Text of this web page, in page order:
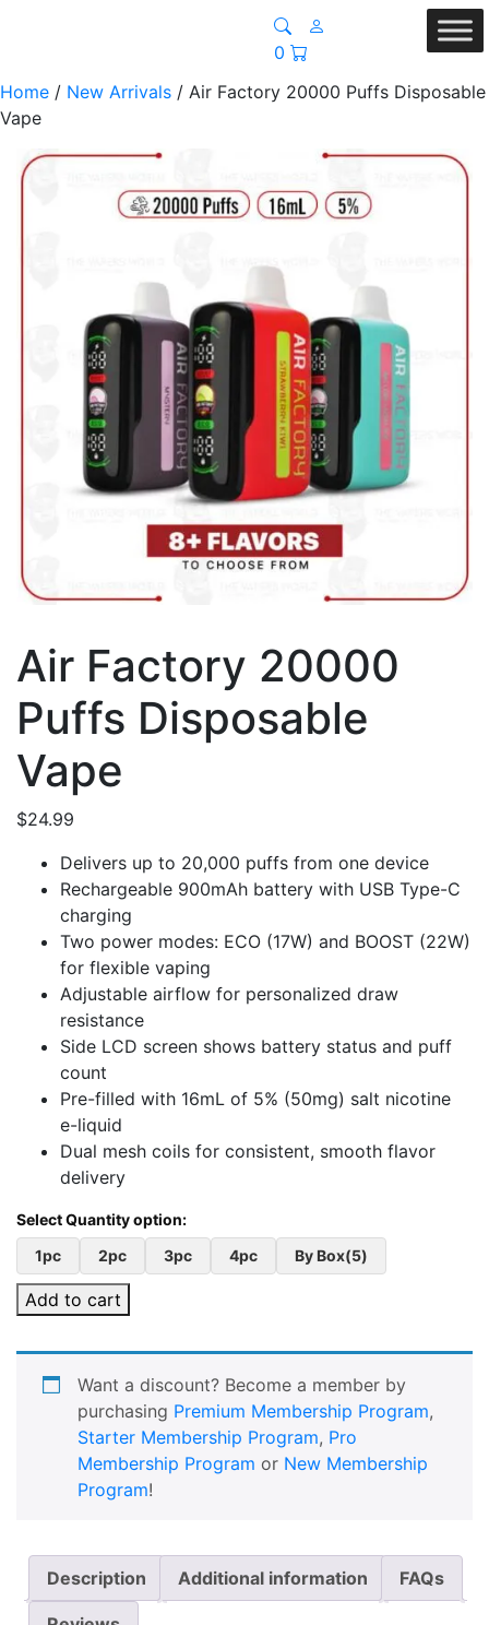
0
Home / New Arrivals / Air Factory 20000 Puffs Disposable
Vape
Air Factory 20000
Puffs Disposable
Vape
$24.99
Delivers up to 20,000 puffs from one device
Rechargeable 900mAh battery with USB Type-C
charging
Two power modes: ECO (17W) and BOOST (22W)
for flexible vaping
Adjustable airflow for personalized draw
resistance
Side LCD screen shows battery status and puff
count
Pre-filled with 16mL of 5% (50mg) salt nicotine
e-liquid
Dual mesh coils for consistent, smooth flavor
delivery
1pc 2pc 3pc 4pc By Box(5)
Add to cart
Want a discount? Become a member by
purchasing Premium Membership Program,
Starter Membership Program, Pro
Membership Program or New Membership
Program!
Description Additional information FAQs